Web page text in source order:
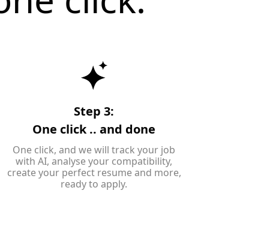
Step 3:
One click .. and done
One click, and we will track your job
with AI, analyse your compatibility,
create your perfect resume and more,
ready to apply.